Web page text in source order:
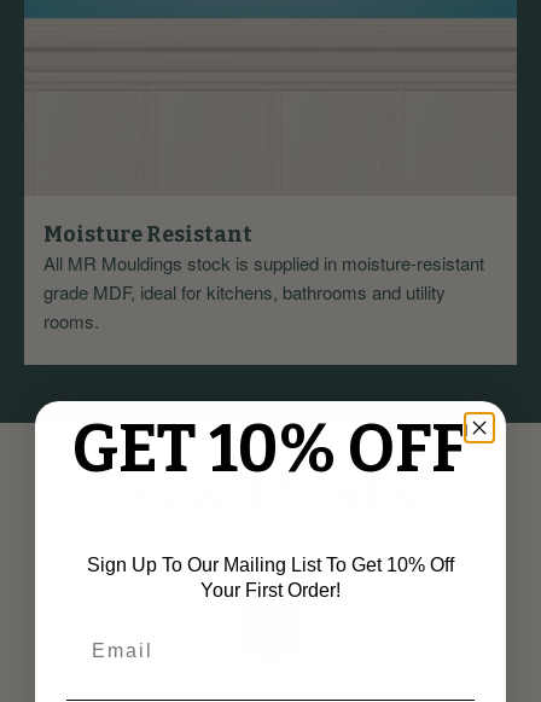
Moisture Resistant
All MR Mouldings stock is supplied in moisture-resistant
grade MDF, ideal for kitchens, bathrooms and utility
rooms.
GET 10% OFF
Sign Up To Our Mailing List To Get 10% Off
Your First Order!